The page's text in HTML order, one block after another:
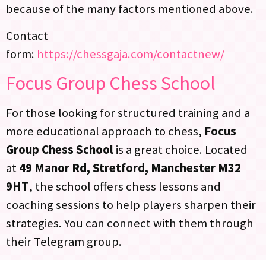
because of the many factors mentioned above.
Contact
form: https://chessgaja.com/contactnew/
Focus Group Chess School
For those looking for structured training and a
more educational approach to chess, Focus
Group Chess Schoolis a great choice. Located
at49 Manor Rd, Stretford, Manchester M32
9HT, the school offers chess lessons and
coaching sessions to help players sharpen their
strategies. You can connect with them through
their Telegram group.